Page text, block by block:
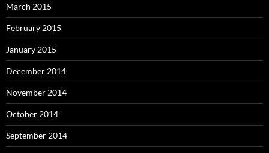
March 2015
February 2015
January 2015
December 2014
November 2014
October 2014
September 2014